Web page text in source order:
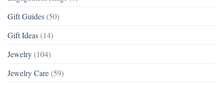
Gift Guides (50)
Gift Ideas (14)
Jewelry (104)
Jewelry Care (59)